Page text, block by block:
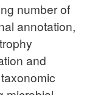
number of
annotation,
and